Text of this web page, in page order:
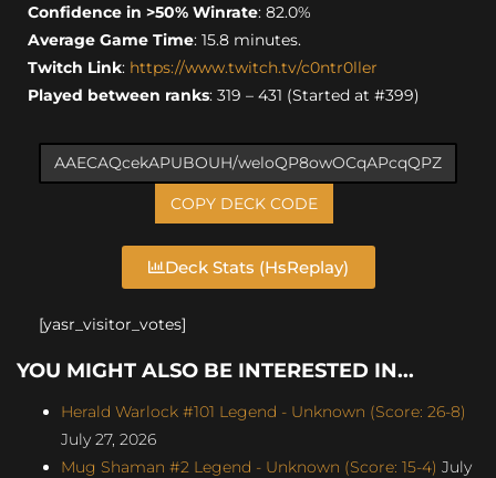
Confidence in >50% Winrate: 82.0%
Average Game Time: 15.8 minutes.
Twitch Link: https://www.twitch.tv/c0ntr0ller
Played between ranks: 319 – 431 (Started at #399)
COPY DECK CODE
Deck Stats (HsReplay)
[yasr_visitor_votes]
YOU MIGHT ALSO BE INTERESTED IN...
Herald Warlock #101 Legend - Unknown (Score: 26-8)
July 27, 2026
Mug Shaman #2 Legend - Unknown (Score: 15-4) July